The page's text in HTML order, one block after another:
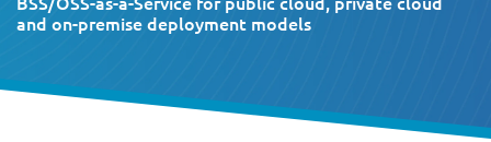
and on-premise deployment models